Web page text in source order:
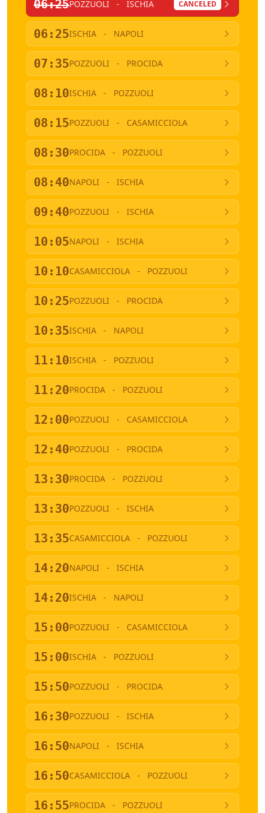
06:25POZZUOLI - ISCHIA CANCELED
06:25ISCHIA - NAPOLI
07:35POZZUOLI - PROCIDA
08:10ISCHIA - POZZUOLI
08:15POZZUOLI - CASAMICCIOLA
08:30PROCIDA - POZZUOLI
08:40NAPOLI - ISCHIA
09:40POZZUOLI - ISCHIA
10:05NAPOLI - ISCHIA
10:10CASAMICCIOLA - POZZUOLI
10:25POZZUOLI - PROCIDA
10:35ISCHIA - NAPOLI
11:10ISCHIA - POZZUOLI
11:20PROCIDA - POZZUOLI
12:00POZZUOLI - CASAMICCIOLA
12:40POZZUOLI - PROCIDA
13:30PROCIDA - POZZUOLI
13:30POZZUOLI - ISCHIA
13:35CASAMICCIOLA - POZZUOLI
14:20NAPOLI - ISCHIA
14:20ISCHIA - NAPOLI
15:00POZZUOLI - CASAMICCIOLA
15:00ISCHIA - POZZUOLI
15:50POZZUOLI - PROCIDA
16:30POZZUOLI - ISCHIA
16:50NAPOLI - ISCHIA
16:50CASAMICCIOLA - POZZUOLI
16:55PROCIDA - POZZUOLI